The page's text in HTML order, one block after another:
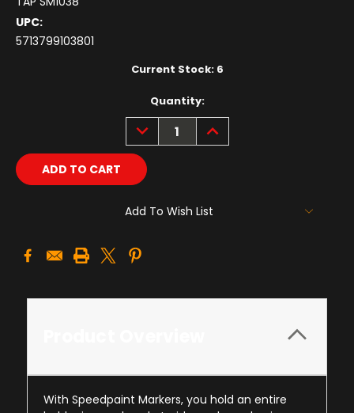
UPC:
5713799103801
Current Stock: 6
Quantity:
DECREASE
QUANTITY:
INCREASE
QUANTITY:
Add To Wish List
With Speedpaint Markers, you hold an entire